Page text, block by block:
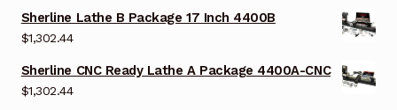
Sherline Lathe B Package 17 Inch 4400B
$1,302.44
Sherline CNC Ready Lathe A Package 4400A-CNC
$1,302.44